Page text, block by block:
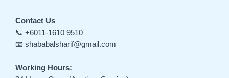
Contact Us
📞 +6011-1610 9510
📧 shababalsharif@gmail.com
Working Hours: